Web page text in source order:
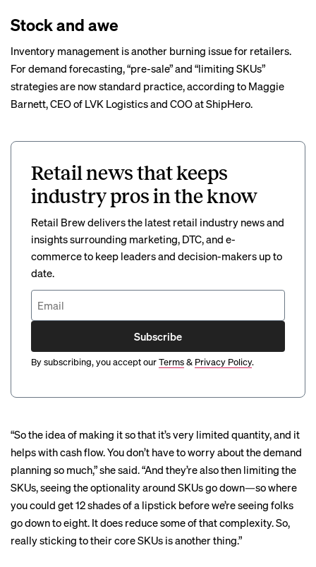
Stock and awe
Inventory management is another burning issue for retailers.
For demand forecasting, “pre-sale” and “limiting SKUs”
strategies are now standard practice, according to Maggie
Barnett, CEO of LVK Logistics and COO at ShipHero.
Retail news that keeps
industry pros in the know
Retail Brew delivers the latest retail industry news and
insights surrounding marketing, DTC, and e-
commerce to keep leaders and decision-makers up to
date.
Subscribe
By subscribing, you accept ourTerms& Privacy Policy.
“So the idea of making it so that it’s very limited quantity, and it
helps with cash flow. You don’t have to worry about the demand
planning so much,” she said. “And they’re also then limiting the
SKUs, seeing the optionality around SKUs go down—so where
you could get 12 shades of a lipstick before we’re seeing folks
go down to eight. It does reduce some of that complexity. So,
really sticking to their core SKUs is another thing.”